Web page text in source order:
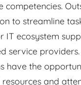
competencies.
to streamline
IT ecosystem
service
have the
and